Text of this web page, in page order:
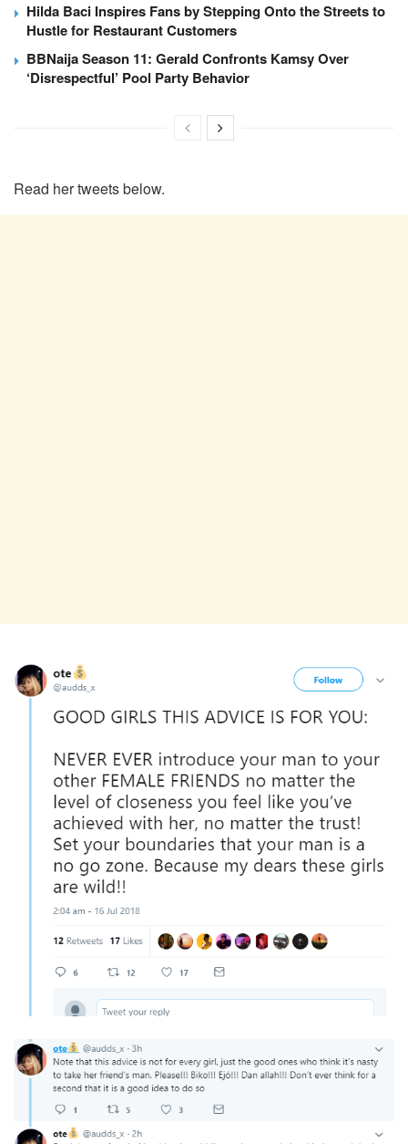
Hilda Baci Inspires Fans by Stepping Onto the Streets to
Hustle for Restaurant Customers
BBNaija Season 11: Gerald Confronts Kamsy Over
‘Disrespectful’ Pool Party Behavior
Read her tweets below.